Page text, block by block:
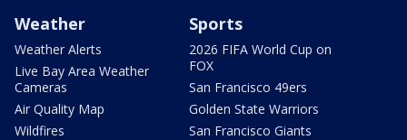
Weather
Weather Alerts
Live Bay Area Weather
Cameras
Air Quality Map
Wildfires
Sports
2026 FIFA World Cup on
FOX
San Francisco 49ers
Golden State Warriors
San Francisco Giants